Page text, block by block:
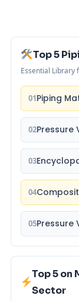
Top 5
Essential Library
01Piping
02Pressure
03
04
05Pressure
Top 5 on
Sector